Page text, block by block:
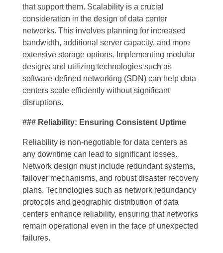
that support them. Scalability is a crucial
consideration in the design of data center
networks. This involves planning for increased
bandwidth, additional server capacity, and more
extensive storage options. Implementing modular
designs and utilizing technologies such as
software-defined networking (SDN) can help data
centers scale efficiently without significant
disruptions.
### Reliability: Ensuring Consistent Uptime
Reliability is non-negotiable for data centers as
any downtime can lead to significant losses.
Network design must include redundant systems,
failover mechanisms, and robust disaster recovery
plans. Technologies such as network redundancy
protocols and geographic distribution of data
centers enhance reliability, ensuring that networks
remain operational even in the face of unexpected
failures.